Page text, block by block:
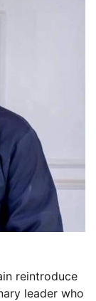
reintroduce
leader who